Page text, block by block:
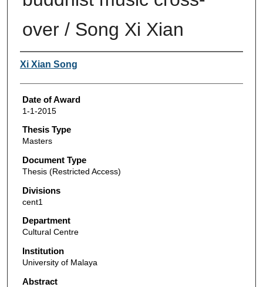
over / Song Xi Xian
Author
Xi Xian Song
Date of Award
1-1-2015
Thesis Type
Masters
Document Type
Thesis (Restricted Access)
Divisions
cent1
Department
Cultural Centre
Institution
University of Malaya
Abstract